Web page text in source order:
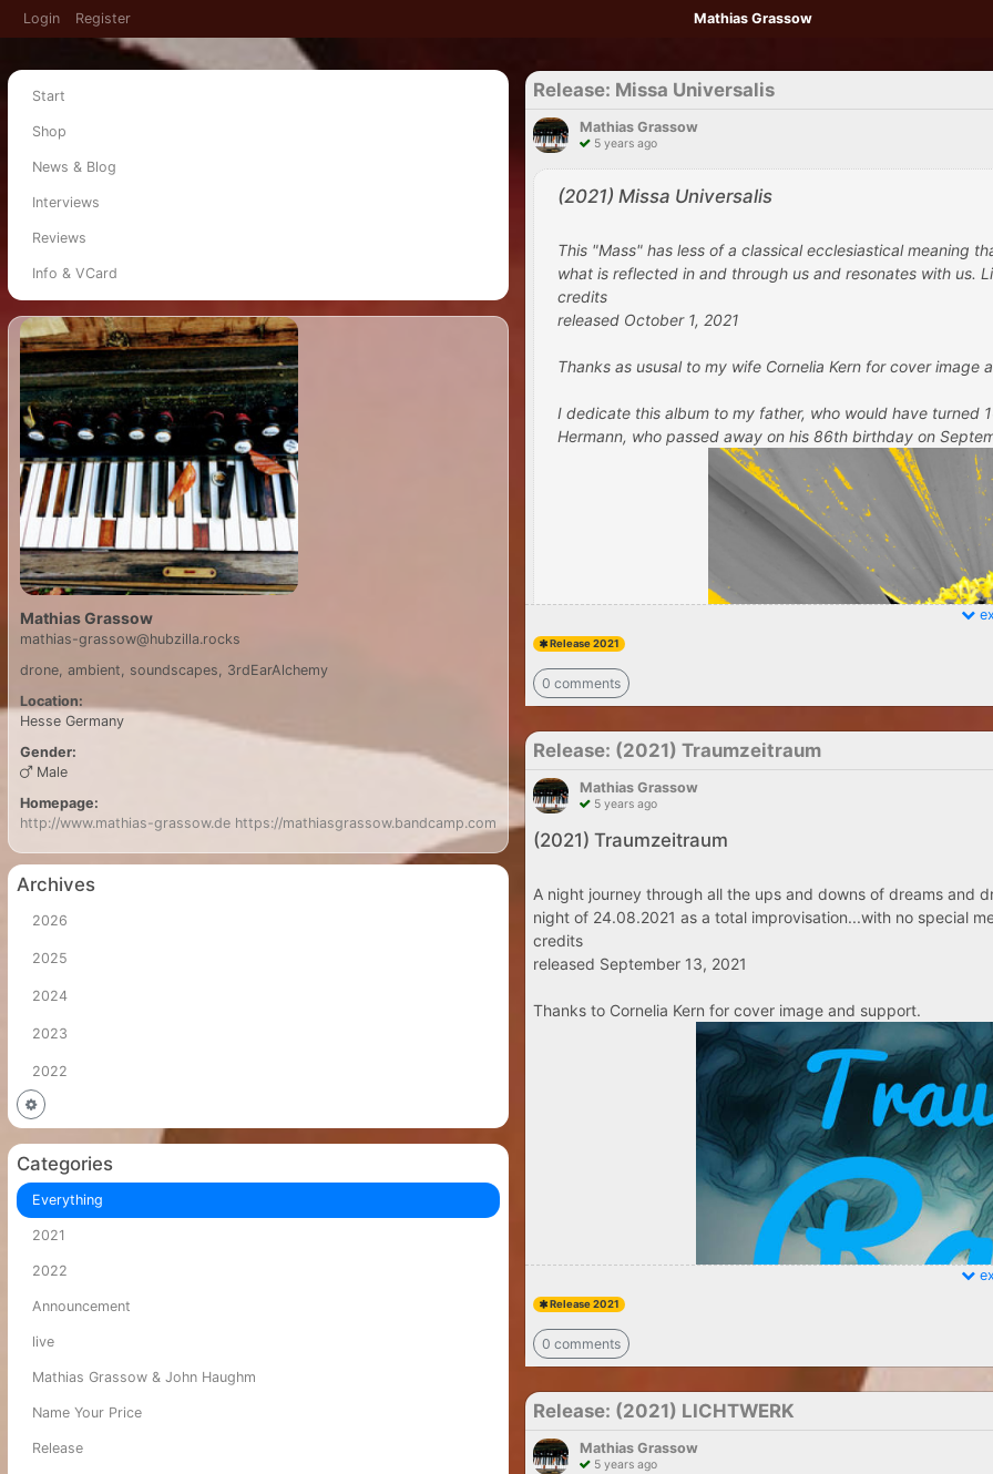
Login Register Mathias Grassow
Start
Shop
News & Blog
Interviews
Reviews
Info & VCard
Mathias Grassow
mathias-grassow@hubzilla.rocks
drone, ambient, soundscapes, 3rdEarAlchemy
Location:
Hesse Germany
Gender:
Male
Homepage:
http://www.mathias-grassow.de https://mathiasgrassow.bandcamp.com
Archives
2026
2025
2024
2023
2022
Categories
Everything
2021
2022
Announcement
live
Mathias Grassow & John Haughm
Name Your Price
Release
Release: Missa Universalis
Mathias Grassow
5 years ago
(2021) Missa Universalis
This "Mass" has less of a classical ecclesiastical meaning
what is reflected in and through us and resonates with us.
credits
released October 1, 2021
Thanks as ususal to my wife Cornelia Kern for cover image
I dedicate this album to my father, who would have turned
Hermann, who passed away on his 86th birthday on
Release 2021
0 comments
Release: (2021) Traumzeitraum
Mathias Grassow
5 years ago
(2021) Traumzeitraum
A night journey through all the ups and downs of dreams and
night of 24.08.2021 as a total improvisation...with no special
credits
released September 13, 2021
Thanks to Cornelia Kern for cover image and support.
Release 2021
0 comments
Release: (2021) LICHTWERK
Mathias Grassow
5 years ago